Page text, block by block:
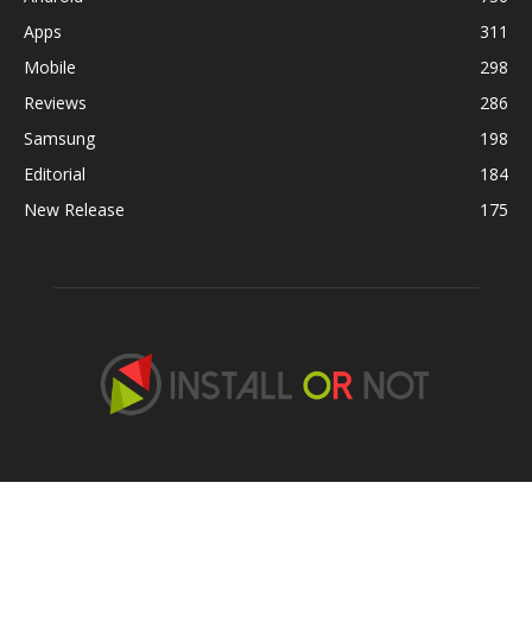
Apps
311
Mobile
298
Reviews
286
Samsung
198
Editorial
184
New Release
175